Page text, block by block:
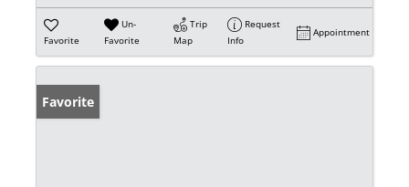
Favorite
Un-
Favorite
Trip
Map
Request
Info
Appointment
Favorite